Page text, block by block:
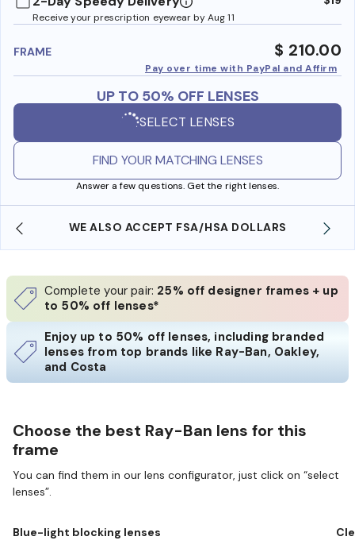
Receive your prescription eyewear by Aug 11
FRAME $ 210.00
Pay over time with PayPal and Affirm
UP TO 50% OFF LENSES
SELECT LENSES
FIND YOUR MATCHING LENSES
Answer a few questions. Get the right lenses.
WE ALSO ACCEPT FSA/HSA DOLLARS
Complete your pair: 25% off designer frames + up
to 50% off lenses*
Enjoy up to 50% off lenses, including branded
lenses from top brands like Ray-Ban, Oakley,
and Costa
Choose the best Ray-Ban lens for this
frame
You can find them in our lens configurator, just click on “select
lenses”.
Blue-light blocking lenses